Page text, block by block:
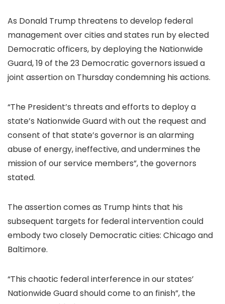
As Donald Trump threatens to develop federal
management over cities and states run by elected
Democratic officers, by deploying the Nationwide
Guard, 19 of the 23 Democratic governors issued a
joint assertion on Thursday condemning his actions.
“The President’s threats and efforts to deploy a
state’s Nationwide Guard with out the request and
consent of that state’s governor is an alarming
abuse of energy, ineffective, and undermines the
mission of our service members”, the governors
stated.
The assertion comes as Trump hints that his
subsequent targets for federal intervention could
embody two closely Democratic cities: Chicago and
Baltimore.
“This chaotic federal interference in our states’
Nationwide Guard should come to an finish”, the